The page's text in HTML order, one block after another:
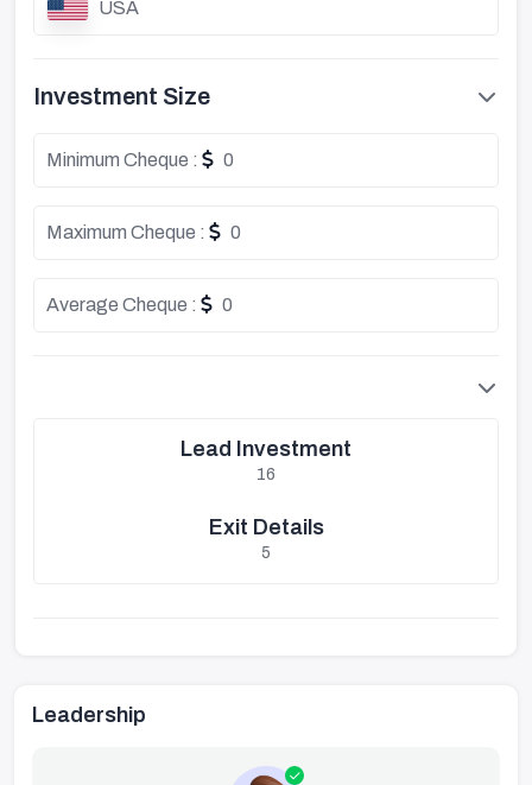
USA
Investment Size
Minimum Cheque : 0
Maximum Cheque : 0
Average Cheque : 0
Lead Investment
16
Exit Details
5
Leadership